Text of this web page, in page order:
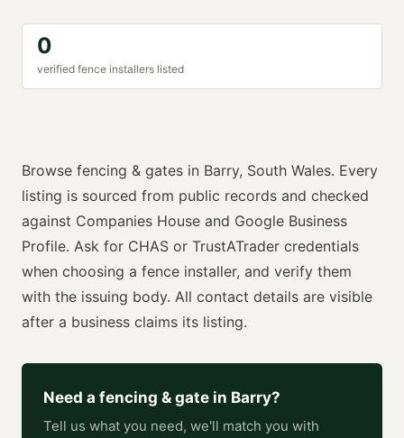
0
verified fence installers listed
Browse fencing & gates in Barry, South Wales. Every
listing is sourced from public records and checked
against Companies House and Google Business
Profile. Ask for CHAS or TrustATrader credentials
when choosing a fence installer, and verify them
with the issuing body. All contact details are visible
after a business claims its listing.
Need a fencing & gate in Barry?
Tell us what you need, we'll match you with